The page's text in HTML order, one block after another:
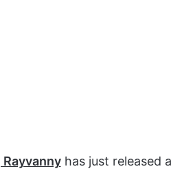
Rayvannyhas just released a